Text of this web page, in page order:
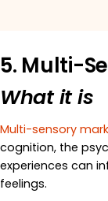
5. Multi-
What it is
Multi-sensory
cognition, the
experiences can
feelings.